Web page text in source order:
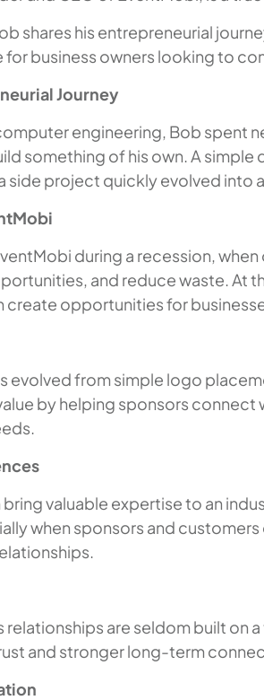
shares his entrepreneurial
business owners looking to
Journey
engineering, Bob spent
something of his own. A
side project quickly evolved into
during a recession,
and reduce waste. At
opportunities for
evolved from simple logo
by helping sponsors
valuable expertise to an
when sponsors and
relationships are seldom built on
and stronger long-term